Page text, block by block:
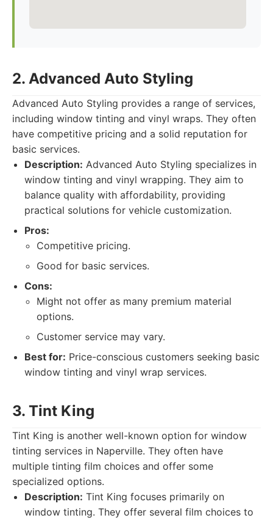
2. Advanced Auto Styling
Advanced Auto Styling provides a range of services,
including window tinting and vinyl wraps. They often
have competitive pricing and a solid reputation for
basic services.
Description: Advanced Auto Styling specializes in
window tinting and vinyl wrapping. They aim to
balance quality with affordability, providing
practical solutions for vehicle customization.
Pros:
Competitive pricing.
Good for basic services.
Cons:
Might not offer as many premium material
options.
Customer service may vary.
Best for: Price-conscious customers seeking basic
window tinting and vinyl wrap services.
3. Tint King
Tint King is another well-known option for window
tinting services in Naperville. They often have
multiple tinting film choices and offer some
specialized options.
Description: Tint King focuses primarily on
window tinting. They offer several film choices to